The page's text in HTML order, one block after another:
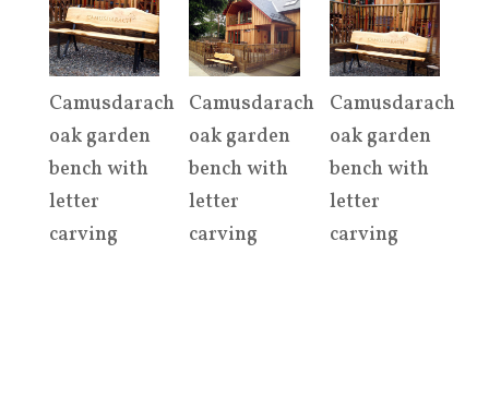
Camusdarach
oak garden
bench with
letter
carving
Camusdarach
oak garden
bench with
letter
carving
Camusdarach
oak garden
bench with
letter
carving